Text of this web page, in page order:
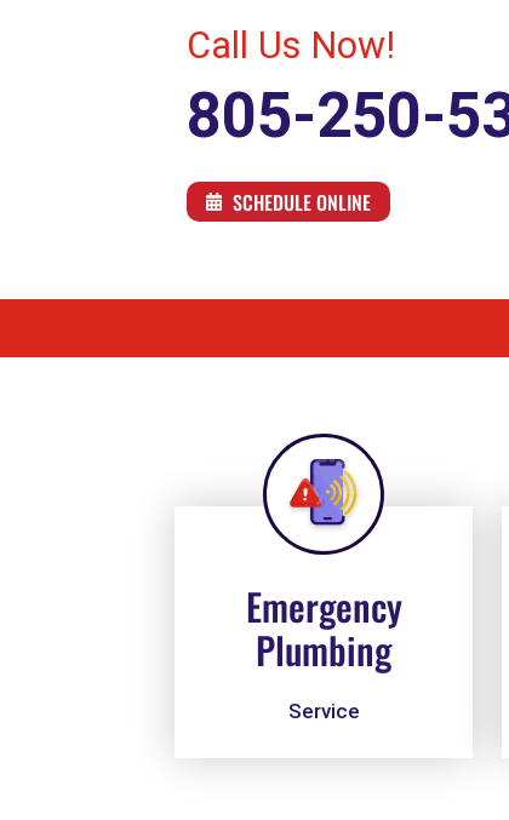
Call Us Now!
805-250-
SCHEDULE ONLINE
Emergency
Plumbing
Service